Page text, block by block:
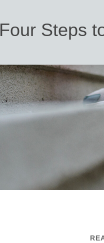
Four Steps